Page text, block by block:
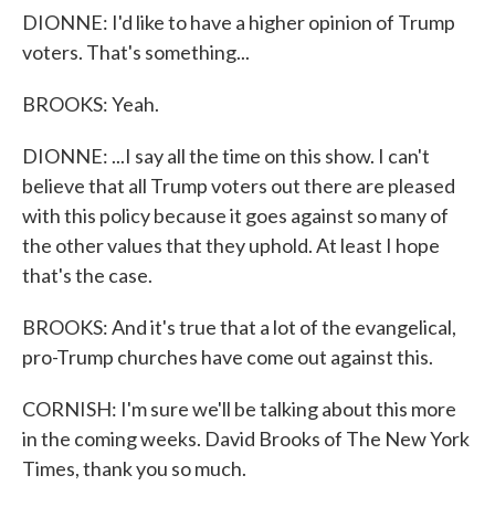
DIONNE: I'd like to have a higher opinion of Trump
voters. That's something...
BROOKS: Yeah.
DIONNE: ...I say all the time on this show. I can't
believe that all Trump voters out there are pleased
with this policy because it goes against so many of
the other values that they uphold. At least I hope
that's the case.
BROOKS: And it's true that a lot of the evangelical,
pro-Trump churches have come out against this.
CORNISH: I'm sure we'll be talking about this more
in the coming weeks. David Brooks of The New York
Times, thank you so much.